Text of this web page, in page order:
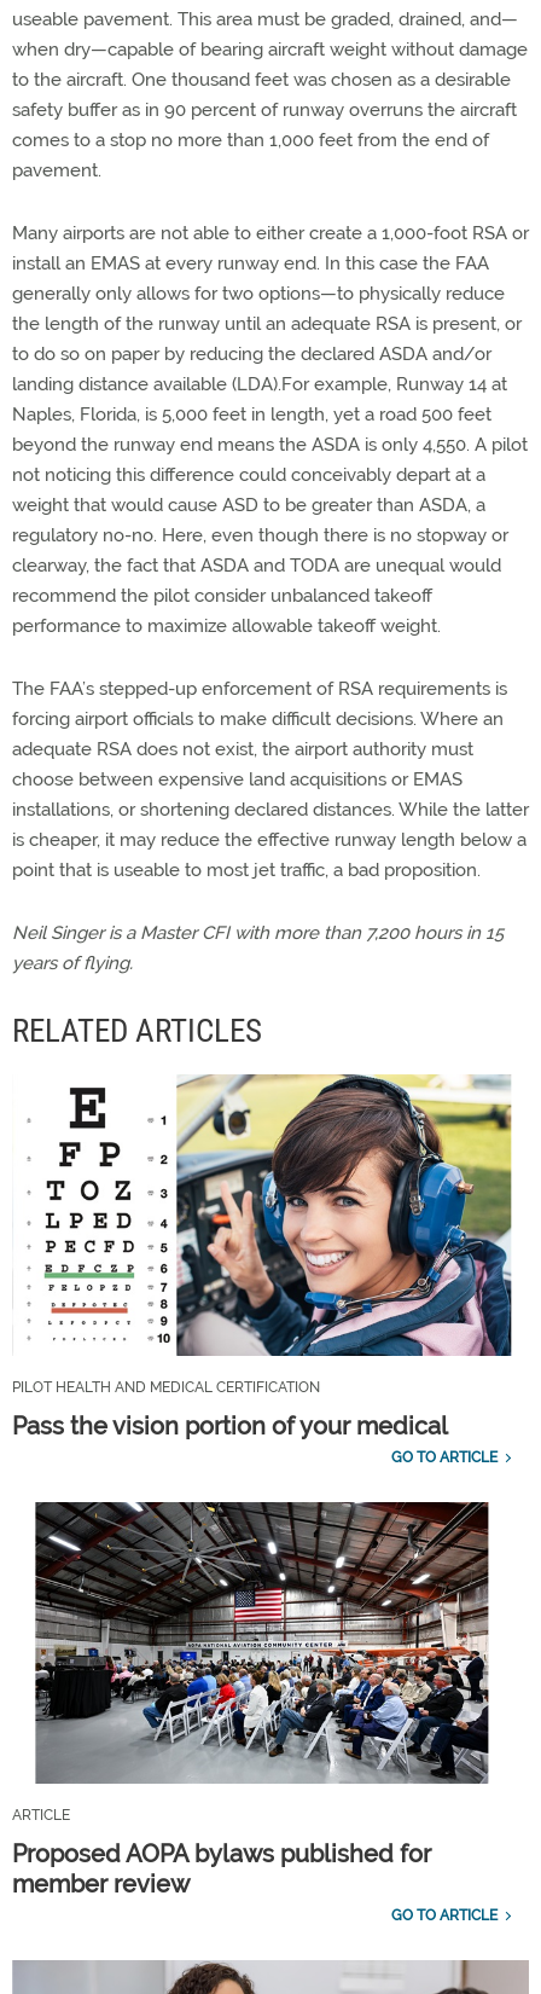
useable pavement. This area must be graded, drained, and—
when dry—capable of bearing aircraft weight without damage
to the aircraft. One thousand feet was chosen as a desirable
safety buffer as in 90 percent of runway overruns the aircraft
comes to a stop no more than 1,000 feet from the end of
pavement.
Many airports are not able to either create a 1,000-foot RSA or
install an EMAS at every runway end. In this case the FAA
generally only allows for two options—to physically reduce
the length of the runway until an adequate RSA is present, or
to do so on paper by reducing the declared ASDA and/or
landing distance available (LDA).For example, Runway 14 at
Naples, Florida, is 5,000 feet in length, yet a road 500 feet
beyond the runway end means the ASDA is only 4,550. A pilot
not noticing this difference could conceivably depart at a
weight that would cause ASD to be greater than ASDA, a
regulatory no-no. Here, even though there is no stopway or
clearway, the fact that ASDA and TODA are unequal would
recommend the pilot consider unbalanced takeoff
performance to maximize allowable takeoff weight.
The FAA’s stepped-up enforcement of RSA requirements is
forcing airport officials to make difficult decisions. Where an
adequate RSA does not exist, the airport authority must
choose between expensive land acquisitions or EMAS
installations, or shortening declared distances. While the latter
is cheaper, it may reduce the effective runway length below a
point that is useable to most jet traffic, a bad proposition.
Neil Singer is a Master CFI with more than 7,200 hours in 15
years of flying.
RELATED ARTICLES
PILOT HEALTH AND MEDICAL CERTIFICATION
Pass the vision portion of your medical
GO TO ARTICLE
ARTICLE
Proposed AOPA bylaws published for
member review
GO TO ARTICLE